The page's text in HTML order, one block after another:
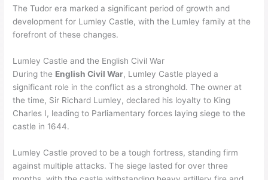
The Tudor era marked a significant period of growth and
development for Lumley Castle, with the Lumley family at the
forefront of these changes.
Lumley Castle and the English Civil War
During the English Civil War, Lumley Castle played a
significant role in the conflict as a stronghold. The owner at
the time, Sir Richard Lumley, declared his loyalty to King
Charles I, leading to Parliamentary forces laying siege to the
castle in 1644.
Lumley Castle proved to be a tough fortress, standing firm
against multiple attacks. The siege lasted for over three